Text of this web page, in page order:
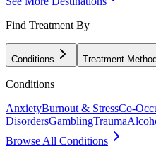
Find Treatment By
Conditions Treatment
Conditions
AnxietyBurnout & StressCo-
DisordersGamblingTrauma
Browse All Conditions